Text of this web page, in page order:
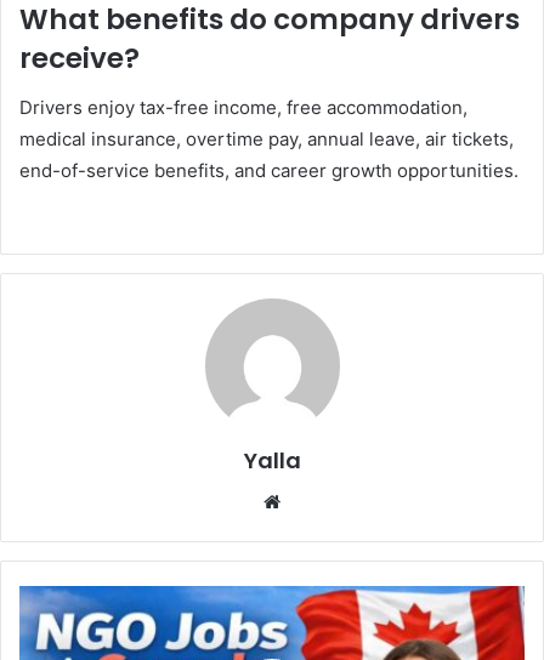
What benefits do company drivers
receive?
Drivers enjoy tax-free income, free accommodation,
medical insurance, overtime pay, annual leave, air tickets,
end-of-service benefits, and career growth opportunities.
Yalla
Website